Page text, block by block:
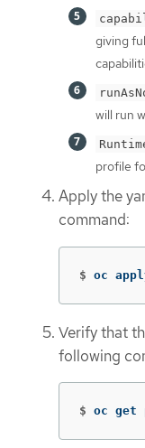
giving
will run
profile
Apply the
command:
$ oc
Verify that
following
$ oc get